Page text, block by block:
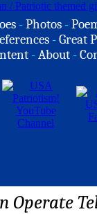
-Photos -
-Great
-About -
Operate